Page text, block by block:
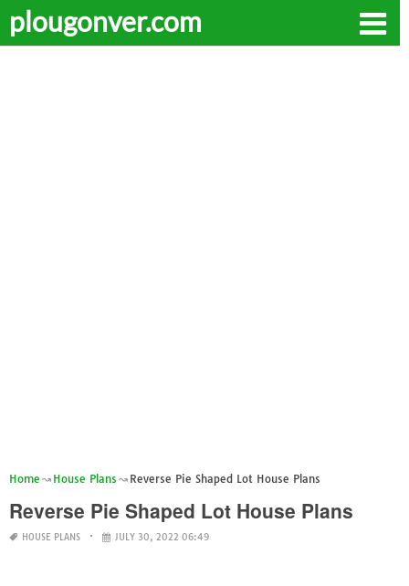
plougonver.com
Home House Plans Reverse Pie Shaped Lot House Plans
Reverse Pie Shaped Lot House Plans
HOUSE PLANS JULY 30, 2022 06:49